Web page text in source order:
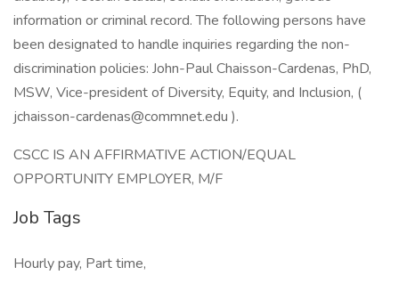
information or criminal record. The following persons have
been designated to handle inquiries regarding the non-
discrimination policies: John-Paul Chaisson-Cardenas, PhD,
MSW, Vice-president of Diversity, Equity, and Inclusion, (
jchaisson-cardenas@commnet.edu ).
CSCC IS AN AFFIRMATIVE ACTION/EQUAL
OPPORTUNITY EMPLOYER, M/F
Job Tags
Hourly pay, Part time,